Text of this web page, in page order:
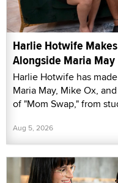
Harlie Hotwife
Alongside Maria May
Harlie Hotwife has
Maria May, Mike Ox,
of "Mom Swap," from
Aug 5, 2026